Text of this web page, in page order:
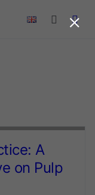
A
on Pulp
×